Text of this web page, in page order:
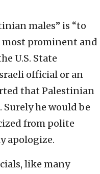
males” is “to
most prominent and
U.S. State
official or an
that Palestinian
he would be
from polite
apologize.
like many